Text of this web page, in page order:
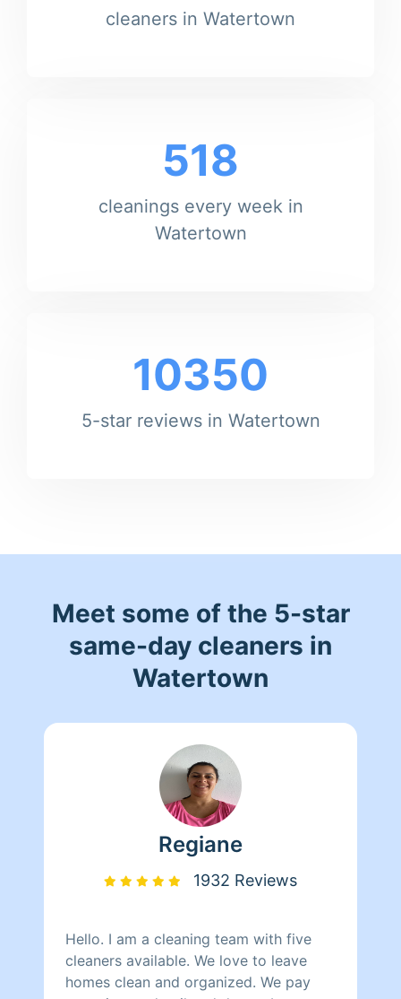
cleaners in Watertown
518
cleanings every week in
Watertown
10350
5-star reviews in Watertown
Meet some of the 5-star
same-day cleaners in
Watertown
Regiane
1932 Reviews
Hello. I am a cleaning team with five
cleaners available. We love to leave
homes clean and organized. We pay